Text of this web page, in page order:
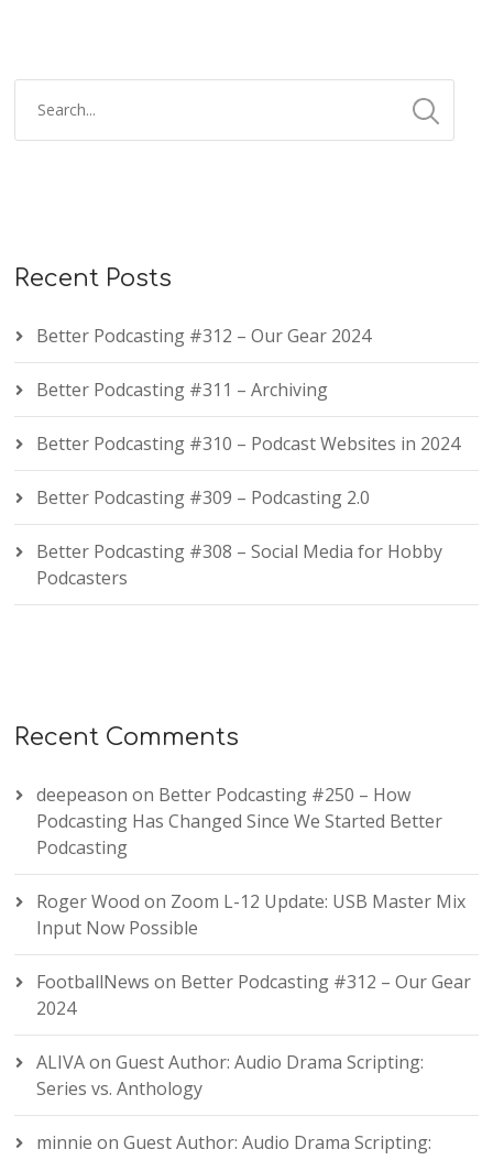
Recent Posts
Better Podcasting #312 – Our Gear 2024
Better Podcasting #311 – Archiving
Better Podcasting #310 – Podcast Websites in 2024
Better Podcasting #309 – Podcasting 2.0
Better Podcasting #308 – Social Media for Hobby
Podcasters
Recent Comments
deepeason on Better Podcasting #250 – How
Podcasting Has Changed Since We Started Better
Podcasting
Roger Wood on Zoom L-12 Update: USB Master Mix
Input Now Possible
FootballNews on Better Podcasting #312 – Our Gear
2024
ALIVAonGuest Author: Audio Drama Scripting:
Series vs. Anthology
minnie onGuest Author: Audio Drama Scripting: